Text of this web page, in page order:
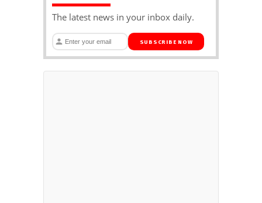
The latest news in your inbox daily.
SUBSCRIBE NOW